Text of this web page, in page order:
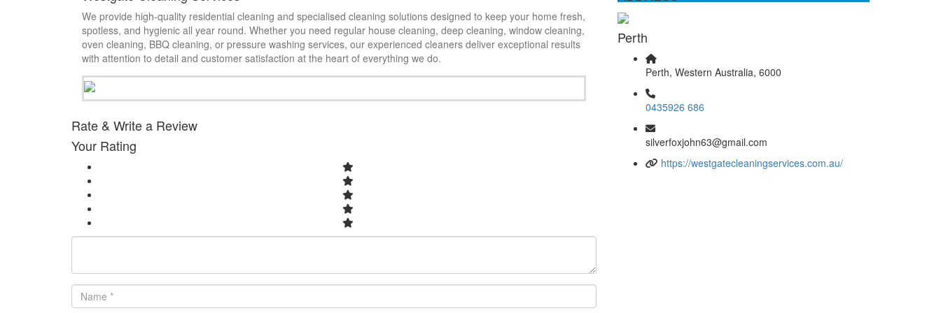
We provide high-quality residential cleaning and specialised cleaning solutions designed to keep your home fresh,
spotless, and hygienic all year round. Whether you need regular house cleaning, deep cleaning, window cleaning,
oven cleaning, BBQ cleaning, or pressure washing services, our experienced cleaners deliver exceptional results
with attention to detail and customer satisfaction at the heart of everything we do.
Excellent
Rate & Write a Review
Your Rating
Perth
Perth, Western Australia, 6000
0435926 686
silverfoxjohn63@gmail.com
https://westgatecleaningservices.com.au/